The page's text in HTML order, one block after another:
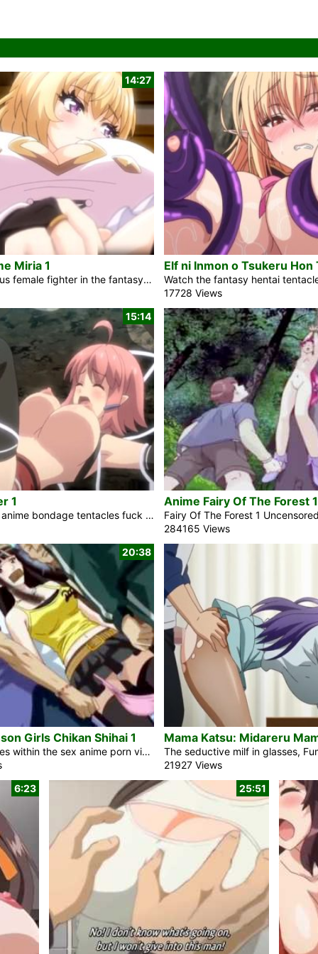
14:27
Miria 1
The courageous female fighter in the fantasy hentai movie Yuusha-Hime Miria 1 will be proclaimed a champion by the divine forces. Still, he must first defeat the Demon King who will arise in several years. The charming, seemingly sweet girl Miria will help the prince. If he could genuinely grasp the immense wickedness that girl signifies and how deeply she will transform his life. In the years that followed, Rick drifted in the dark abyss, unable to attain enlightenment after his tragic death. He was anticipated to be a bold warrior confronting evil, yet when he meets a cruel fate […]
17728 Views
15:14
1
In the fantasy anime bondage tentacles fuck video Ruins Seeker 1, the naughty redhead elf girl Quem Queritis is the first person in 500 years to explore the famous dungeon known as Heaven’s Ladder. She was warned not to go there by her late father. She’s eager to perceive how far her ongoing strength will make her. She entered inside, and established a Devil there. She started to feel her body shake suddenly. Her head is becoming disorganized. However, it’s so good. Hey, a tentacle slime is having a fling with me. This is an assault. It doesn’t feel good. […]
Anime Fairy Of The Forest 1
284165 Views
20:38
Girls Chikan Shihai 1
Japanese ladies within the sex anime porn video Crimson Girls Chikan Shihai 1 are safe via stunning and sexy woman from Crimson Group who fights towards the train molesters. The crowd of sexy males fuck the anime porn woman in a train. Her identify is Nana. The folk watched it and no one stated anything else towards. The chief of the porn legal molester staff has a few magic energy. The folk do what he needs. Mitsu is any other anime woman who works for Crimson Group and she or he is an actual goal for that man. She is […]
21927 Views
6:23
25:51